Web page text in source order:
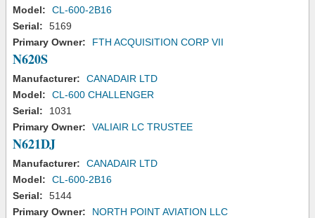
Model:
CL-600-2B16
Serial:
5169
Primary Owner:
FTH ACQUISITION CORP VII
N620S
Manufacturer:
CANADAIR LTD
Model:
CL-600 CHALLENGER
Serial:
1031
Primary Owner:
VALIAIR LC TRUSTEE
N621DJ
Manufacturer:
CANADAIR LTD
Model:
CL-600-2B16
Serial:
5144
Primary Owner:
NORTH POINT AVIATION LLC